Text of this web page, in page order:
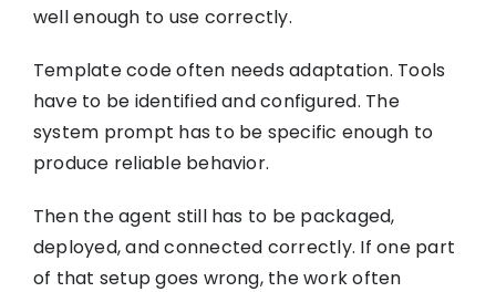
well enough to use correctly.
Template code often needs adaptation. Tools
have to be identified and configured. The
system prompt has to be specific enough to
produce reliable behavior.
Then the agent still has to be packaged,
deployed, and connected correctly. If one part
of that setup goes wrong, the work often